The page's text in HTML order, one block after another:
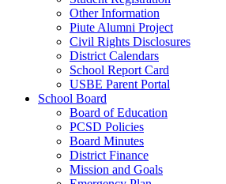
Other Information
Piute Alumni Project
Civil Rights Disclosures
District Calendars
School Report Card
USBE Parent Portal
School Board
Board of Education
PCSD Policies
Board Minutes
District Finance
Mission and Goals